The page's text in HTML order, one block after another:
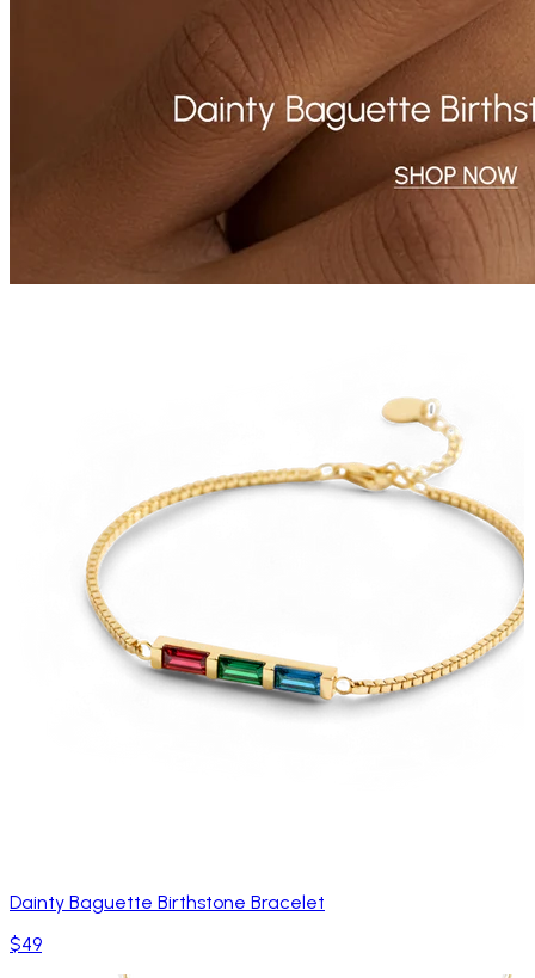
Dainty Baguette Birthstone Bracelet
$49